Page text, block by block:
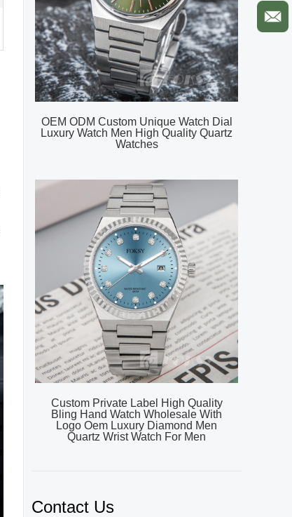
OEM ODM Custom Unique Watch Dial
Luxury Watch Men High Quality Quartz
Watches
Custom Private Label High Quality
Bling Hand Watch Wholesale With
Logo Oem Luxury Diamond Men
Quartz Wrist Watch For Men
Contact Us